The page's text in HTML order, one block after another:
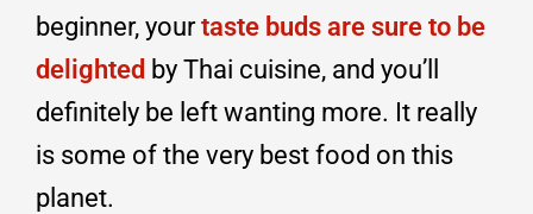
beginner, yourtaste buds are sure to be
delighted by Thai cuisine, and you’ll
definitely be left wanting more. It really
is some of the very best food on this
planet.